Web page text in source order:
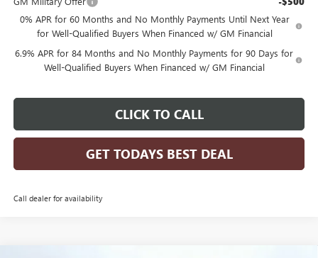
0% APR for 60 Months and No Monthly Payments Until Next Year
for Well-Qualified Buyers When Financed w/ GM Financial
6.9% APR for 84 Months and No Monthly Payments for 90 Days for
Well-Qualified Buyers When Financed w/ GM Financial
CLICK TO CALL
GET TODAYS BEST DEAL
Call dealer for availability